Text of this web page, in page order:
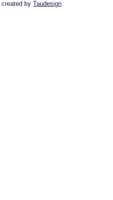
created by Taudesign